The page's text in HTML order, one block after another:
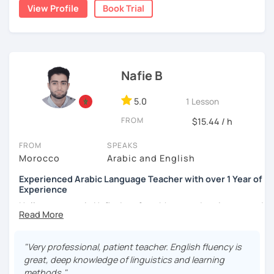
published.
View Profile Book Trial
Nafie B
5.0 1 Lesson
FROM $15.44 / h
FROM
Morocco
SPEAKS
Arabic and English
Experienced Arabic Language Teacher with over 1 Year of
Experience
Hello, my name is Nafie. I am from Morocco. I am interested
in teaching Arabic and some of the languages spoken in
dialect of the Amazigh language spoken in some areas of
northern Morocco).
"Very professional, patient teacher. English fluency is
great, deep knowledge of linguistics and learning